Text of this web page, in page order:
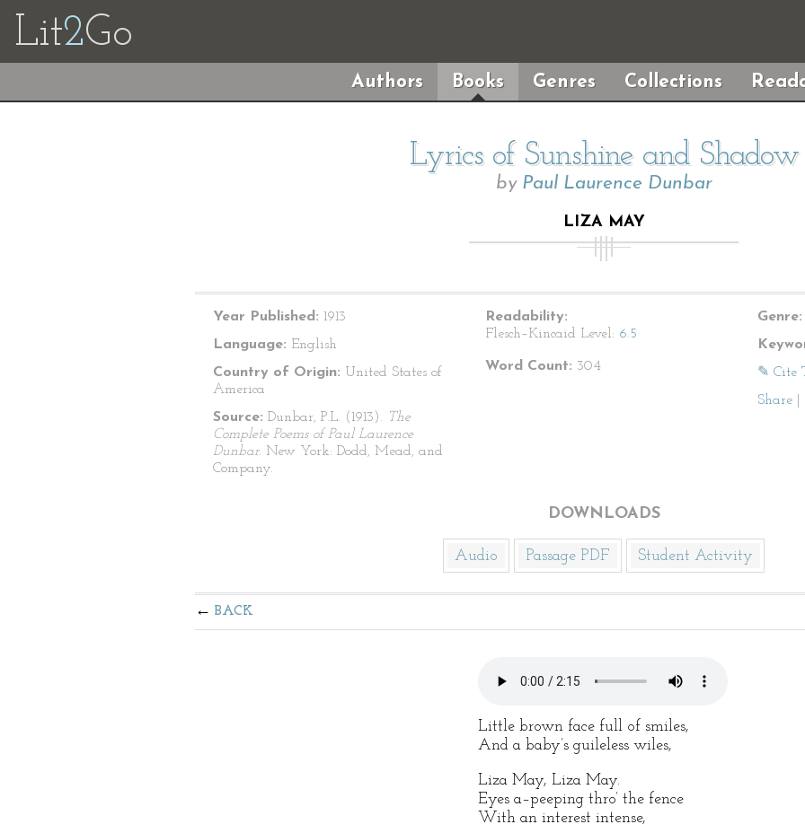
Lit2Go
Authors Books Genres Collections
Lyrics of Sunshine and Shadow
by Paul Laurence Dunbar
LIZA MAY
Year Published: 1913
Language: English
Country of Origin: United States of
America
Source: Dunbar, P.L. (1913). The
Complete Poems of Paul Laurence
Dunbar. New York: Dodd, Mead, and
Company.
Readability:
Flesch–Kincaid Level: 6.5
Word Count: 304
Genre:
✎ Cite
Share
DOWNLOADS
Audio Passage PDF Student Activity
BACK
Little brown face full of smiles,
And a baby’s guileless wiles,
Liza May, Liza May.
Eyes a–peeping thro’ the fence
With an interest intense,